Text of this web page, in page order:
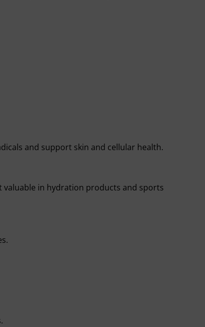
and support skin and cellular health.
in hydration products and sports